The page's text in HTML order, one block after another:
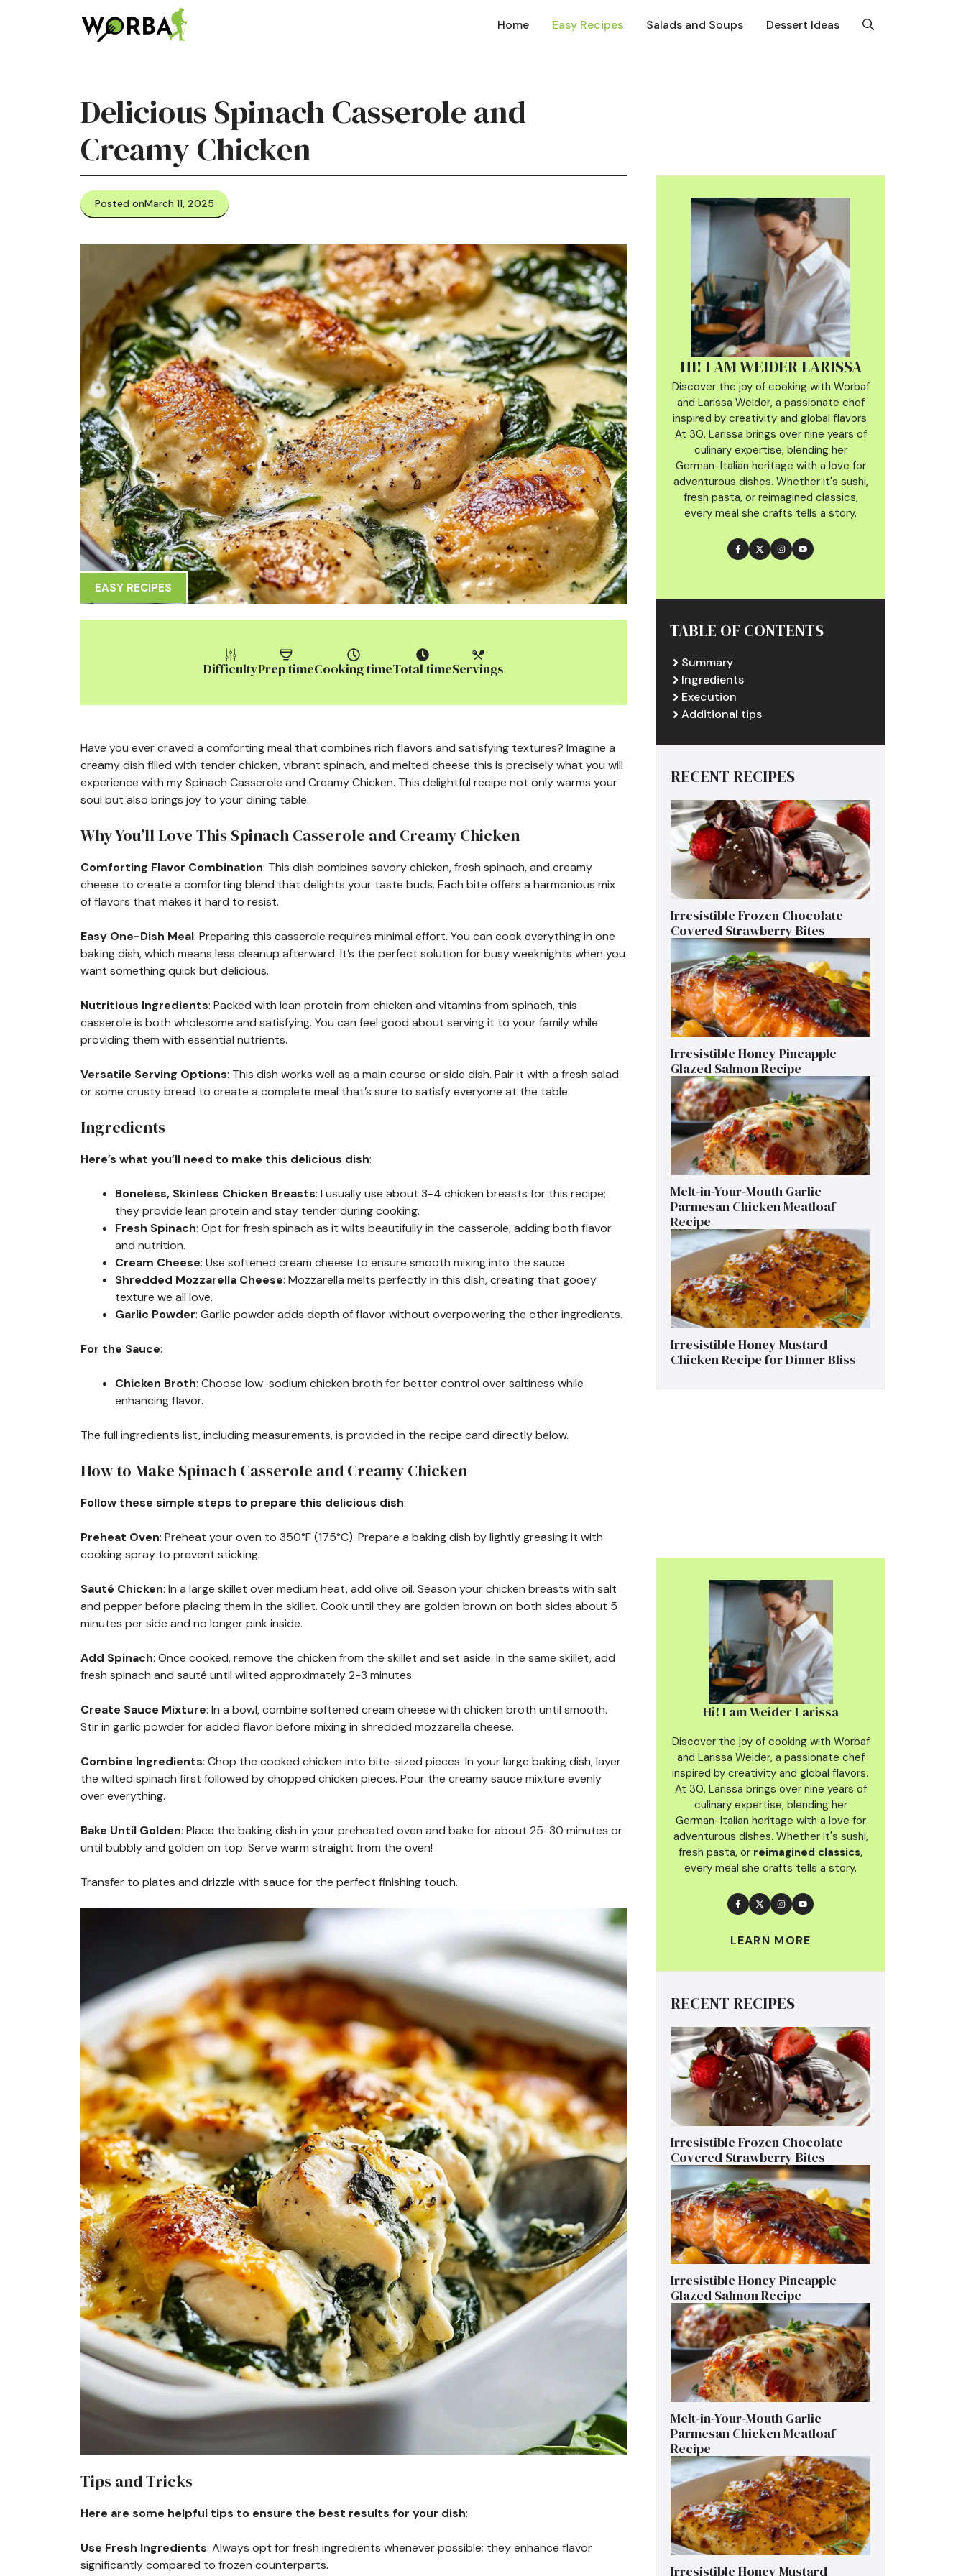
Home Easy Recipes Salads and Soups Dessert Ideas
Delicious Spinach Casserole and
Creamy Chicken
Posted onMarch 11, 2025
EASY RECIPES
DifficultyPrep timeCooking timeTotal timeServings
Have you ever craved a comforting meal that combines rich flavors and satisfying textures? Imagine a
creamy dish filled with tender chicken, vibrant spinach, and melted cheese this is precisely what you will
experience with my Spinach Casserole and Creamy Chicken. This delightful recipe not only warms your
soul but also brings joy to your dining table.
Why You’ll Love This Spinach Casserole and Creamy Chicken
Comforting Flavor Combination: This dish combines savory chicken, fresh spinach, and creamy
cheese to create a comforting blend that delights your taste buds. Each bite offers a harmonious mix
of flavors that makes it hard to resist.
Easy One-Dish Meal: Preparing this casserole requires minimal effort. You can cook everything in one
baking dish, which means less cleanup afterward. It’s the perfect solution for busy weeknights when you
want something quick but delicious.
Nutritious Ingredients: Packed with lean protein from chicken and vitamins from spinach, this
casserole is both wholesome and satisfying. You can feel good about serving it to your family while
providing them with essential nutrients.
Versatile Serving Options: This dish works well as a main course or side dish. Pair it with a fresh salad
or some crusty bread to create a complete meal that’s sure to satisfy everyone at the table.
Ingredients
Here’s what you’ll need to make this delicious dish:
Boneless, Skinless Chicken Breasts: I usually use about 3-4 chicken breasts for this recipe;
they provide lean protein and stay tender during cooking.
Fresh Spinach: Opt for fresh spinach as it wilts beautifully in the casserole, adding both flavor
and nutrition.
Cream Cheese: Use softened cream cheese to ensure smooth mixing into the sauce.
Shredded Mozzarella Cheese: Mozzarella melts perfectly in this dish, creating that gooey
texture we all love.
Garlic Powder: Garlic powder adds depth of flavor without overpowering the other ingredients.
For the Sauce:
Chicken Broth: Choose low-sodium chicken broth for better control over saltiness while
enhancing flavor.
The full ingredients list, including measurements, is provided in the recipe card directly below.
How to Make Spinach Casserole and Creamy Chicken
Follow these simple steps to prepare this delicious dish:
Preheat Oven: Preheat your oven to 350°F (175°C). Prepare a baking dish by lightly greasing it with
cooking spray to prevent sticking.
Sauté Chicken: In a large skillet over medium heat, add olive oil. Season your chicken breasts with salt
and pepper before placing them in the skillet. Cook until they are golden brown on both sides about 5
minutes per side and no longer pink inside.
Add Spinach: Once cooked, remove the chicken from the skillet and set aside. In the same skillet, add
fresh spinach and sauté until wilted approximately 2-3 minutes.
Create Sauce Mixture: In a bowl, combine softened cream cheese with chicken broth until smooth.
Stir in garlic powder for added flavor before mixing in shredded mozzarella cheese.
Combine Ingredients: Chop the cooked chicken into bite-sized pieces. In your large baking dish, layer
the wilted spinach first followed by chopped chicken pieces. Pour the creamy sauce mixture evenly
over everything.
Bake Until Golden: Place the baking dish in your preheated oven and bake for about 25-30 minutes or
until bubbly and golden on top. Serve warm straight from the oven!
Transfer to plates and drizzle with sauce for the perfect finishing touch.
Tips and Tricks
Here are some helpful tips to ensure the best results for your dish:
Use Fresh Ingredients: Always opt for fresh ingredients whenever possible; they enhance flavor
significantly compared to frozen counterparts.
HI! I AM WEIDER LARISSA
Discover the joy of cooking with Worbaf
and Larissa Weider, a passionate chef
inspired by creativity and global flavors.
At 30, Larissa brings over nine years of
culinary expertise, blending her
German-Italian heritage with a love for
adventurous dishes. Whether it's sushi,
fresh pasta, or reimagined classics,
every meal she crafts tells a story.
TABLE OF CONTENTS
Summary
Ingredients
Execution
Additional tips
RECENT RECIPES
Irresistible Frozen Chocolate
Covered Strawberry Bites
Irresistible Honey Pineapple
Glazed Salmon Recipe
Melt-in-Your-Mouth Garlic
Parmesan Chicken Meatloaf
Recipe
Irresistible Honey Mustard
Chicken Recipe for Dinner Bliss
Hi! I am Weider Larissa
Discover the joy of cooking with Worbaf
and Larissa Weider, a passionate chef
inspired by creativity and global flavors.
At 30, Larissa brings over nine years of
culinary expertise, blending her
German-Italian heritage with a love for
adventurous dishes. Whether it's sushi,
fresh pasta, or reimagined classics,
every meal she crafts tells a story.
LEARN MORE
RECENT RECIPES
Irresistible Frozen Chocolate
Covered Strawberry Bites
Irresistible Honey Pineapple
Glazed Salmon Recipe
Melt-in-Your-Mouth Garlic
Parmesan Chicken Meatloaf
Recipe
Irresistible Honey Mustard